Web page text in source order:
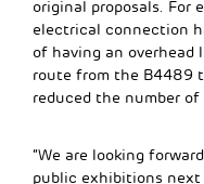
original proposals. For
electrical connection
of having an overhead
route from the B4489
reduced the number
“We are looking
public exhibitions